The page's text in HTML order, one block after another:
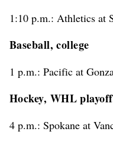
1:10 p.m.: Athletics at
Baseball, college
1 p.m.: Pacific at
Hockey, WHL
4 p.m.: Spokane at